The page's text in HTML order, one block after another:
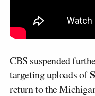
CBS suspended
targeting uploads of
return to the